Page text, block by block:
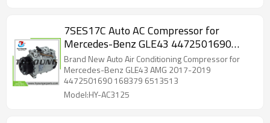
7SES17C Auto AC Compressor for
Mercedes-Benz GLE43 4472501690
168379 6513513 7513472
Brand New Auto Air Conditioning Compressor for
Mercedes-Benz GLE43 AMG 2017-2019
4472501690 168379 6513513
Model:HY-AC3125